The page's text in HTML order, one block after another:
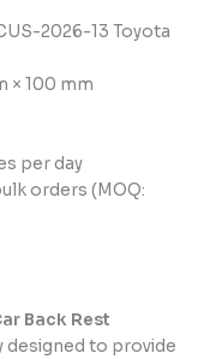
2026-13 Toyota
× 100 mm
per day
orders (MOQ:
Back Rest
designed to provide